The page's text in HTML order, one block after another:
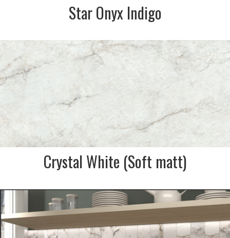
Star Onyx Indigo
DESCRIPTION:
Creamy and grey undertones
with copper, warm brown
fissures & veining. Classic
marble effect to enhance any
home floor or wall
600x1200mm
Soft Matt/Honed
Crystal White (Soft matt)
SIZE:
75x300mm
FINISH:
Polished